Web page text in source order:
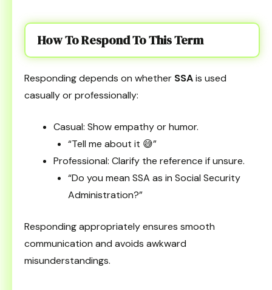
How To Respond To This Term
Responding depends on whether SSAis used
casually or professionally:
Casual: Show empathy or humor.
“Tell me about it 😅”
Professional: Clarify the reference if unsure.
“Do you mean SSA as in Social Security
Administration?”
Responding appropriately ensures smooth
communication and avoids awkward
misunderstandings.